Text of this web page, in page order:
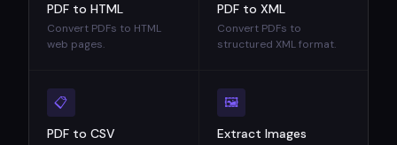
PDF to HTML
Convert PDFs to HTML
web pages.
PDF to XML
Convert PDFs to
structured XML format.
📋
PDF to CSV
🖼
Extract Images